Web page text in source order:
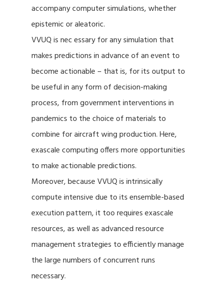
accompany computer simulations, whether
epistemic or aleatoric.
VVUQ is nec essary for any simulation that
makes predictions in advance of an event to
become actionable – that is, for its output to
be useful in any form of decision-making
process, from government interventions in
pandemics to the choice of materials to
combine for aircraft wing production. Here,
exascale computing offers more opportunities
to make actionable predictions.
Moreover, because VVUQ is intrinsically
compute intensive due to its ensemble-based
execution pattern, it too requires exascale
resources, as well as advanced resource
management strategies to efficiently manage
the large numbers of concurrent runs
necessary.